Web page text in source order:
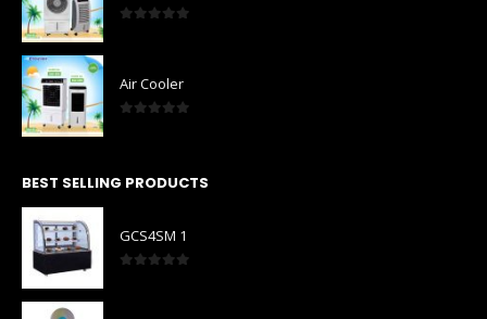
Air Cooler
BEST SELLING PRODUCTS
GCS4SM 1